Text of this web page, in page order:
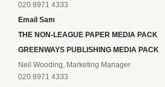
020 8971 4333
Email Sam
THE NON-LEAGUE PAPER MEDIA PACK
GREENWAYS PUBLISHING MEDIA PACK
Neil Wooding, Marketing Manager
020 8971 4333